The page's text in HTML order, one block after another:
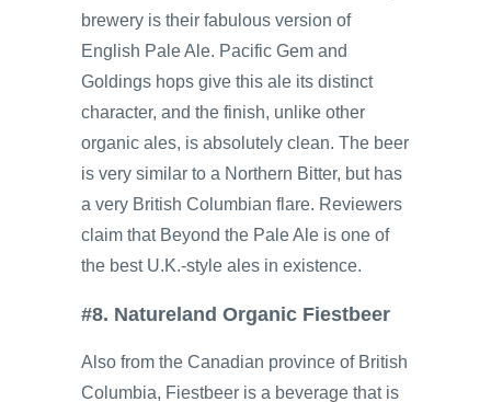
brewery is their fabulous version of
English Pale Ale. Pacific Gem and
Goldings hops give this ale its distinct
character, and the finish, unlike other
organic ales, is absolutely clean. The beer
is very similar to a Northern Bitter, but has
a very British Columbian flare. Reviewers
claim that Beyond the Pale Ale is one of
the best U.K.-style ales in existence.
#8. Natureland Organic Fiestbeer
Also from the Canadian province of British
Columbia, Fiestbeer is a beverage that is